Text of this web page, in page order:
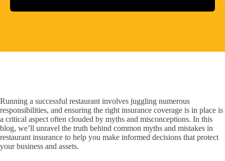
Running a successful restaurant involves juggling numerous
responsibilities, and ensuring the right insurance coverage is in place is
a critical aspect often clouded by myths and misconceptions. In this
blog, we’ll unravel the truth behind common myths and mistakes in
restaurant insurance to help you make informed decisions that protect
your business and assets.